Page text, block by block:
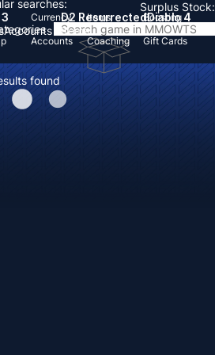
searches:
Accounts
D2 Resurrected
Items
Diablo 4
found
Currency Items
Boosting
Accounts Coaching Gift Cards
Surplus Stock: